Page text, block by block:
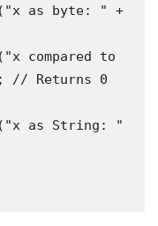
// Returns 0